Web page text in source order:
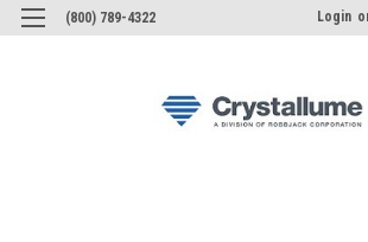
(800) 789-4322 Login